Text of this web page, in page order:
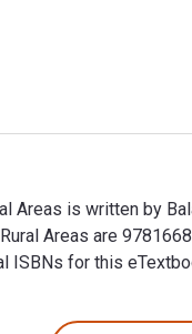
Areas is written by
Areas are
ISBNs for this